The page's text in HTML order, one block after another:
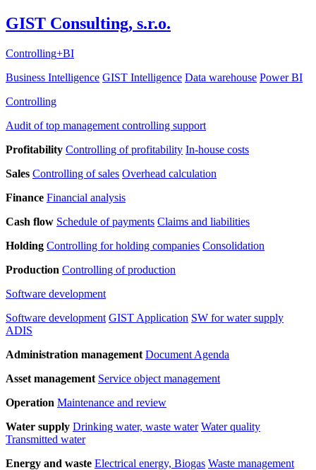
GIST Consulting, s.r.o.
Controlling+BI
Business Intelligence GIST Intelligence Data warehouse Power BI
Controlling
Audit of top management controlling support
Profitability Controlling of profitability In-house costs
Sales Controlling of sales Overhead calculation
Finance Financial analysis
Cash flow Schedule of payments Claims and liabilities
Holding Controlling for holding companies Consolidation
Production Controlling of production
Software development
Software development GIST Application SW for water supply
ADIS
Administration management Document Agenda
Asset management Service object management
Operation Maintenance and review
Water supply Drinking water, waste water Water quality
Transmitted water
Energy and waste Electrical energy, Biogas Waste management